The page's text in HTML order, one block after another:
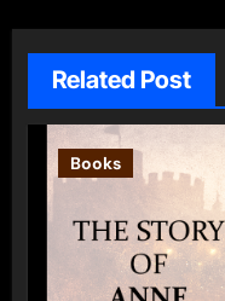
Related Post
Books